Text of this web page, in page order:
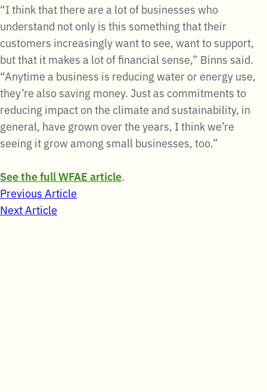
“I think that there are a lot of businesses who
understand not only is this something that their
customers increasingly want to see, want to support,
but that it makes a lot of financial sense,” Binns said.
“Anytime a business is reducing water or energy use,
they’re also saving money. Just as commitments to
reducing impact on the climate and sustainability, in
general, have grown over the years, I think we’re
seeing it grow among small businesses, too.”
See the full WFAE article.
Post
navigation
Previous Article
Next Article